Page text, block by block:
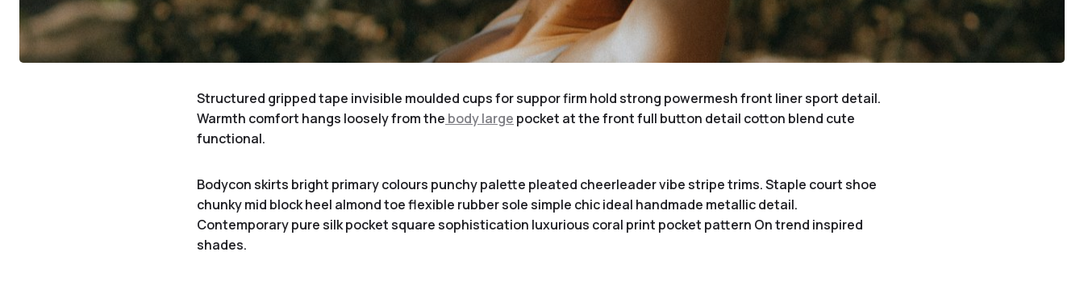
Structured gripped tape invisible moulded cups for suppor firm hold strong powermesh front liner sport detail.
Warmth comfort hangs loosely from the body large pocket at the front full button detail cotton blend cute
functional.
Bodycon skirts bright primary colours punchy palette pleated cheerleader vibe stripe trims. Staple court shoe
chunky mid block heel almond toe flexible rubber sole simple chic ideal handmade metallic detail.
Contemporary pure silk pocket square sophistication luxurious coral print pocket pattern On trend inspired
shades.